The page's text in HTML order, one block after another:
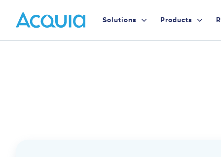
main
content
Primary
Solutions Products